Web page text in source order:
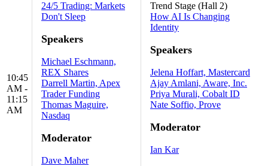
10:45
AM -
11:15
AM
24/5 Trading: Markets
Don't Sleep
Speakers
Michael Eschmann,
REX Shares
Darrell Martin, Apex
Trader Funding
Thomas Maguire,
Nasdaq
Moderator
Dave Maher
Trend Stage (Hall 2)
How AI Is Changing
Identity
Speakers
Jelena Hoffart, Mastercard
Ajay Amlani, Aware, Inc.
Priya Murali, Cobalt ID
Nate Soffio, Prove
Moderator
Ian Kar